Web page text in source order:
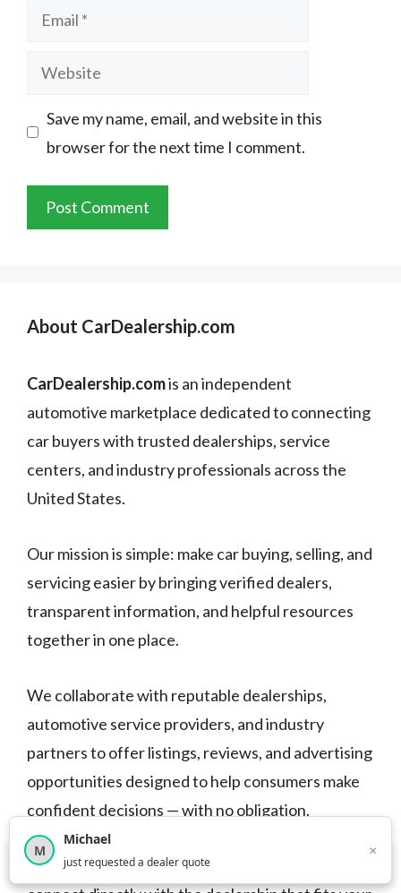
Email
Website
Save my name, email, and website in this
browser for the next time I comment.
About CarDealership.com
CarDealership.comis an independent
automotive marketplace dedicated to connecting
car buyers with trusted dealerships, service
centers, and industry professionals across the
United States.
Our mission is simple: make car buying, selling, and
servicing easier by bringing verified dealers,
transparent information, and helpful resources
together in one place.
We collaborate with reputable dealerships,
automotive service providers, and industry
partners to offer listings, reviews, and advertising
opportunities designed to help consumers make
confident decisions — with no obligation.
Browse freely, compare your options, and
12,849 car shoppers this month
M
Michael
just requested a dealer quote
×